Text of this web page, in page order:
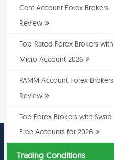
Cent Account Forex Brokers
Review
Top-Rated Forex Brokers with
Micro Account 2026
PAMM Account Forex Brokers
Review
Top Forex Brokers with Swap
Free Accounts for 2026
Trading Conditions